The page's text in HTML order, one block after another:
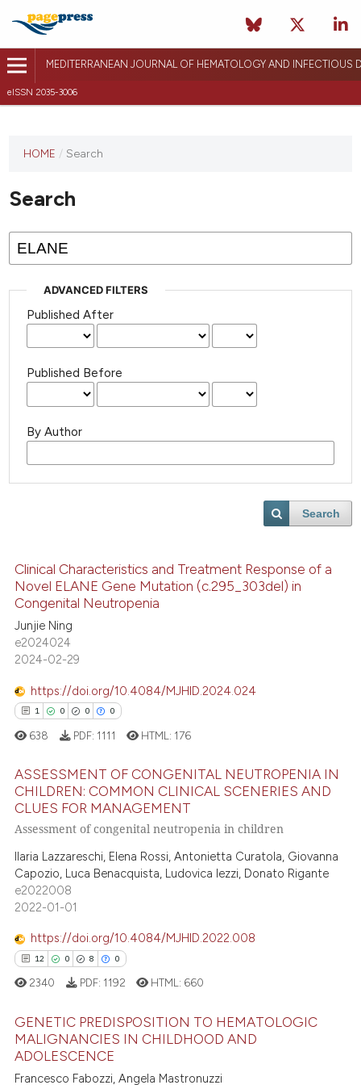
MEDITERRANEAN JOURNAL OF HEMATOLOGY AND INFECTIOUS
eISSN 2035-3006
HOME / Search
Search
ADVANCED FILTERS
Published After
Published Before
By Author
Search
Clinical Characteristics and Treatment Response of a
Novel ELANE Gene Mutation (c.295_303del) in
Congenital Neutropenia
Junjie Ning
e2024024
2024-02-29
https://doi.org/10.4084/MJHID.2024.024
1 0 0 0
Citing Publications
Supporting
Mentioning
Contrasting
how this article has been
atscite.ai
shows how a scientific paper
been cited by providing the
638 PDF: 1111 HTML: 176
ASSESSMENT OF CONGENITAL NEUTROPENIA IN
CHILDREN: COMMON CLINICAL SCENERIES AND
CLUES FOR MANAGEMENT
Assessment of congenital neutropenia in children
Ilaria Lazzareschi, Elena Rossi, Antonietta Curatola, Giovanna
Capozio, Luca Benacquista, Ludovica Iezzi, Donato Rigante
e2022008
2022-01-01
https://doi.org/10.4084/MJHID.2022.008
12 0 8 0
12
Citing Publications
2340 PDF: 1192 HTML: 660
GENETIC PREDISPOSITION TO HEMATOLOGIC
MALIGNANCIES IN CHILDHOOD AND
ADOLESCENCE
Francesco Fabozzi, Angela Mastronuzzi